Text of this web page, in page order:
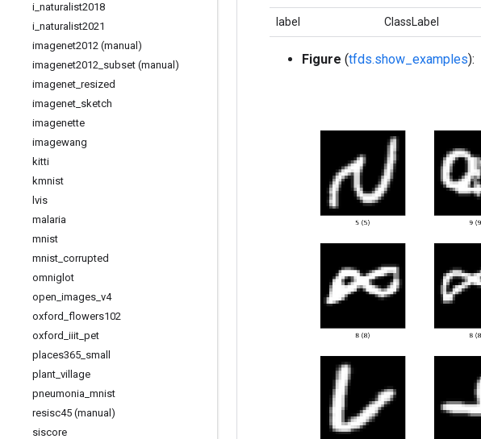
i naturalist2018
i naturalist2021
imagenet2012 (manual)
imagenet2012 subset (manual)
imagenet resized
imagenet sketch
imagenette
imagewang
kitti
kmnist
lvis
malaria
mnist
mnist corrupted
omniglot
open images v4
oxford flowers102
oxford iiit pet
places365 small
plant village
pneumonia mnist
resisc45 (manual)
siscore
label ClassLabel
Figure (tfds.show_examples):